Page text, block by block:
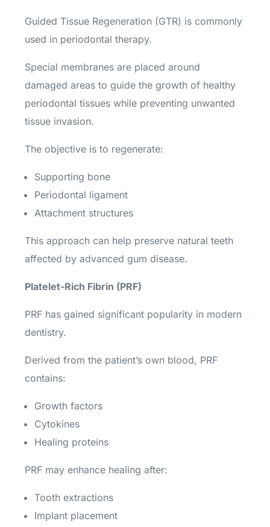
Guided Tissue Regeneration (GTR) is commonly
used in periodontal therapy.
Special membranes are placed around
damaged areas to guide the growth of healthy
periodontal tissues while preventing unwanted
tissue invasion.
The objective is to regenerate:
Supporting bone
Periodontal ligament
Attachment structures
This approach can help preserve natural teeth
affected by advanced gum disease.
Platelet-Rich Fibrin (PRF)
PRF has gained significant popularity in modern
dentistry.
Derived from the patient’s own blood, PRF
contains:
Growth factors
Cytokines
Healing proteins
PRF may enhance healing after:
Tooth extractions
Implant placement